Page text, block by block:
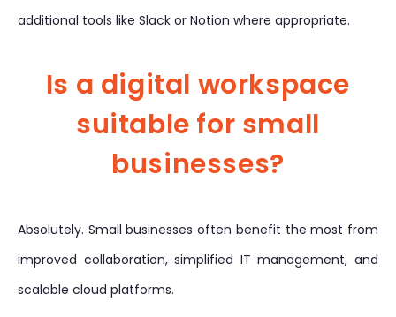
additional tools like Slack or Notion where appropriate.
Is a digital workspace
suitable for small
businesses?
Absolutely. Small businesses often benefit the most from
improved collaboration, simplified IT management, and
scalable cloud platforms.